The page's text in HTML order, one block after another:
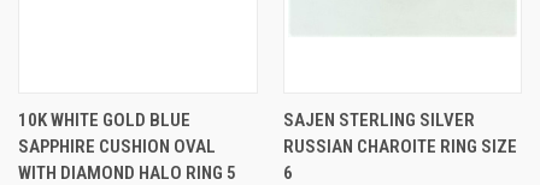
10K WHITE GOLD BLUE
SAPPHIRE CUSHION OVAL
WITH DIAMOND HALO RING 5
SAJEN STERLING SILVER
RUSSIAN CHAROITE RING SIZE
6